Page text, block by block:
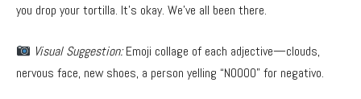
you drop your tortilla. It’s okay. We’ve all been there.
Visual Suggestion:Emoji collage of each adjective—clouds,
nervous face, new shoes, a person yelling “NOOOO” for negativo.